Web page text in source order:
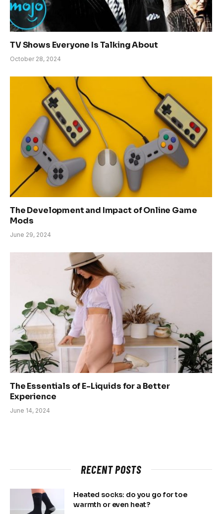
TV Shows Everyone Is Talking About
October 28, 2024
The Development and Impact of Online Game
Mods
June 29, 2024
The Essentials of E-Liquids for a Better
Experience
June 14, 2024
RECENT POSTS
Heated socks: do you go for toe
warmth or even heat?